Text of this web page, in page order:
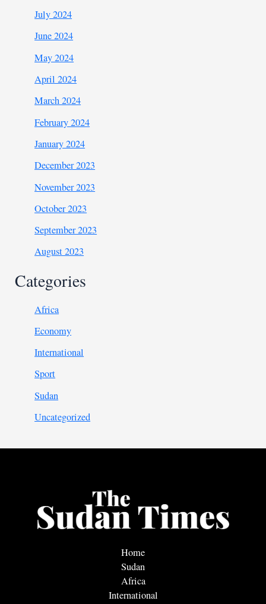
July 2024
June 2024
May 2024
April 2024
March 2024
February 2024
January 2024
December 2023
November 2023
October 2023
September 2023
August 2023
Categories
Africa
Economy
International
Sport
Sudan
Uncategorized
Home
Sudan
Africa
International